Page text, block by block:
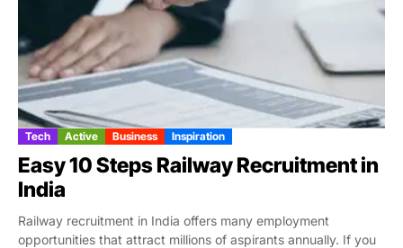
Tech Active Business Inspiration
Easy 10 Steps Railway Recruitment in
India
Railway recruitment in India offers many employment
opportunities that attract millions of aspirants annually. If you